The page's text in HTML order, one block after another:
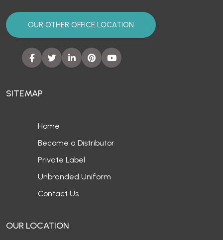
OUR OTHER OFFICE LOCATION
SITEMAP
Home
Become a Distributor
Private Label
Unbranded Uniform
Contact Us
OUR LOCATION